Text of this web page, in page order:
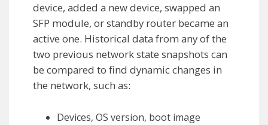
device, added a new device, swapped an
SFP module, or standby router became an
active one. Historical data from any of the
two previous network state snapshots can
be compared to find dynamic changes in
the network, such as:
Devices, OS version, boot image